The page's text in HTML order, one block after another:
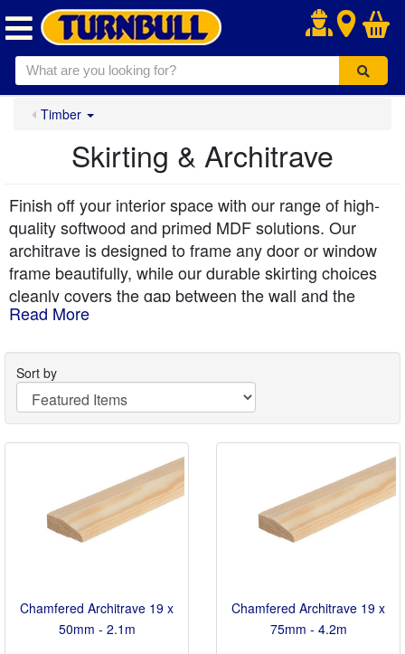
.
Timber
Skirting & Architrave
Finish off your interior space with our range of high-
quality softwood and primed MDF solutions. Our
architrave is designed to frame any door or window
frame beautifully, while our durable skirting choices
cleanly covers the gap between the wall and the
flooring. Available in timeless profiles, including
skirting board designs, our collection offers excellent
stability. For added peace of mind in high-traffic or
humid spaces, our MDF options are naturally
moisture resistant, ensuring a flawless, long-lasting
finish throughout your home.
Read More
Sort by
Chamfered Architrave 19 x
50mm - 2.1m
Chamfered Architrave 19 x
75mm - 4.2m